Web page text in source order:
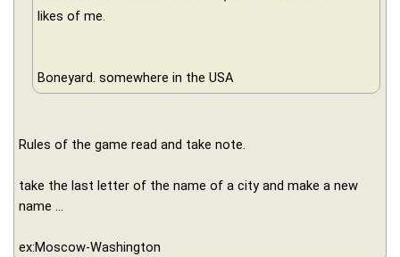
likes of me.
Boneyard. somewhere in the USA
Rules of the game read and take note.
take the last letter of the name of a city and make a new
name ...
ex:Moscow-Washington